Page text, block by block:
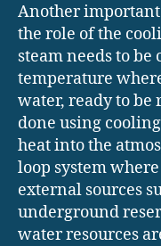
Another important
the role of the
steam needs to be
temperature
water, ready to be
done using
heat into the
loop system
external sources
underground
water resources